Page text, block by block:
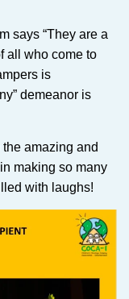
says “They are a
all who come to
is
demeanor is
amazing and
making so many
with laughs!